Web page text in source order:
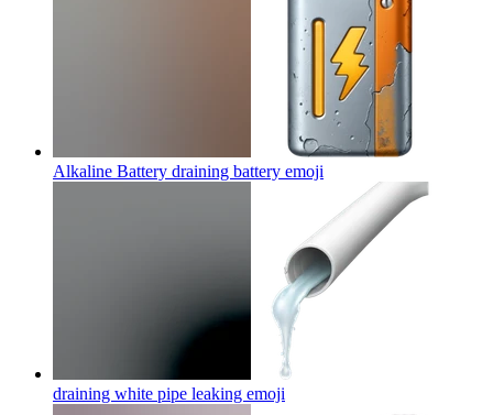
Alkaline Battery draining battery emoji
draining white pipe leaking emoji